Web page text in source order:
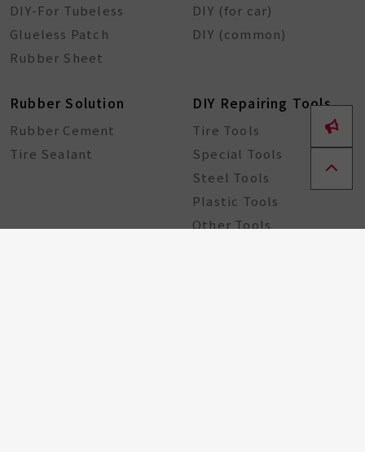
DIY-For Tubeless
Glueless Patch
Rubber Sheet
DIY (for car)
DIY (common)
Rubber Solution
Rubber Cement
Tire Sealant
DIY Repairing Tools
Tire Tools
Special Tools
Steel Tools
Plastic Tools
Other Tools